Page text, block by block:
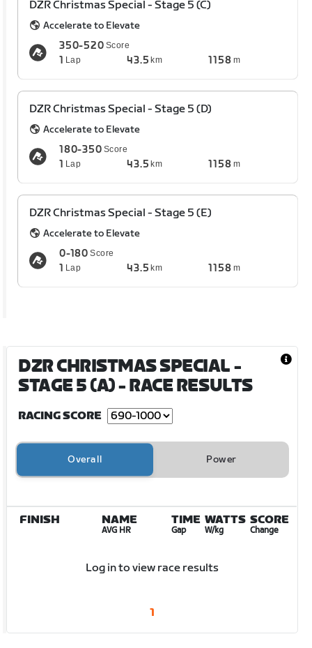
DZR Christmas Special - Stage 5 (C)
Accelerate to Elevate
350-520 Score
1 Lap 43.5 km 1158 m
DZR Christmas Special - Stage 5 (D)
Accelerate to Elevate
180-350 Score
1 Lap 43.5 km 1158 m
DZR Christmas Special - Stage 5 (E)
Accelerate to Elevate
0-180 Score
1 Lap 43.5 km 1158 m
DZR CHRISTMAS SPECIAL -
STAGE 5 (A)- RACE RESULTS
RACING SCORE
Overall Power
FINISH NAME
AVG HR
TIME
Gap
WATTS
W/kg
SCORE
Change
Log in to view race results
1